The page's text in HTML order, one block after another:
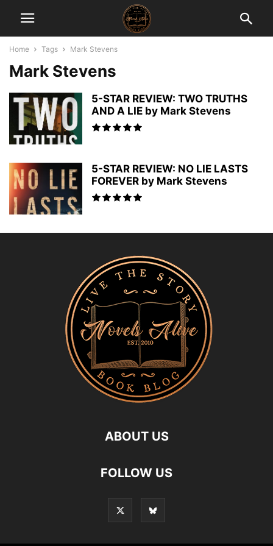
Home Tags Mark Stevens
Mark Stevens
5-STAR REVIEW: TWO TRUTHS
AND A LIE by Mark Stevens
5-STAR REVIEW: NO LIE LASTS
FOREVER by Mark Stevens
ABOUT US
FOLLOW US